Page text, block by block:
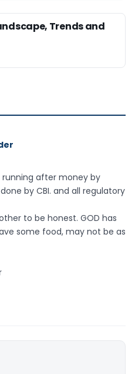
Trends and
after money by
by CBI. and all regulatory
to be honest. GOD has
some food, may not be as